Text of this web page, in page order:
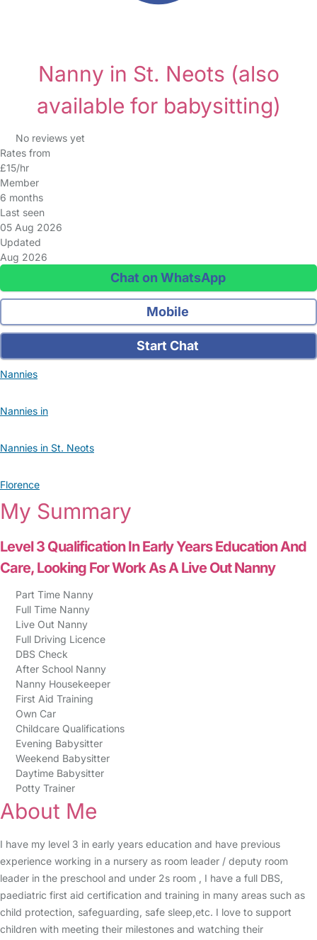
Nanny in St. Neots (also
available for babysitting)
No reviews yet
Rates from
£15/hr
Member
6 months
Last seen
05 Aug 2026
Updated
Aug 2026
Chat on WhatsApp
Mobile
Start Chat
Nannies
Nannies in
Nannies in St. Neots
Florence
My Summary
Level 3 Qualification In Early Years Education And
Care, Looking For Work As A Live Out Nanny
Part Time Nanny
Full Time Nanny
Live Out Nanny
Full Driving Licence
DBS Check
After School Nanny
Nanny Housekeeper
First Aid Training
Own Car
Childcare Qualifications
Evening Babysitter
Weekend Babysitter
Daytime Babysitter
Potty Trainer
About Me
I have my level 3 in early years education and have previous
experience working in a nursery as room leader / deputy room
leader in the preschool and under 2s room , I have a full DBS,
paediatric first aid certification and training in many areas such as
child protection, safeguarding, safe sleep,etc. I love to support
children with meeting their milestones and watching their